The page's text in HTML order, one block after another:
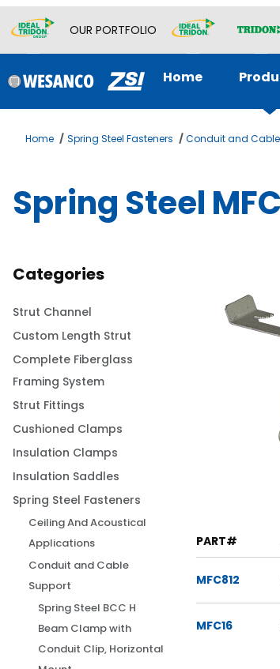
OUR PORTFOLIO
Home
Home Spring Steel Fasteners Conduit and
Spring Steel
PART#
MFC812
MFC16
Categories
Strut Channel
Custom Length Strut
Complete Fiberglass
Framing System
Strut Fittings
Cushioned Clamps
Insulation Clamps
Insulation Saddles
Spring Steel Fasteners
Ceiling And Acoustical
Applications
Conduit and Cable
Support
Spring Steel BCC H
Beam Clamp with
Conduit Clip, Horizontal